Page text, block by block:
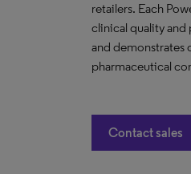
retailers. Each
clinical quality and
and demonstrates
pharmaceutical
Contact sales